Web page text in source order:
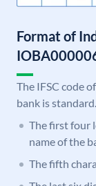
Format of
The IFSC code
bank is
The first four
name of the
The fifth